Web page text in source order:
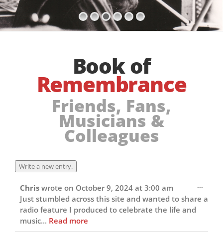
Book of
Remembrance
Friends, Fans,
Musicians &
Colleagues
Chris wrote on October 9, 2024 at 3:00 am
Just stumbled across this site and wanted to share a
radio feature I produced to celebrate the life and
music... Read more
...